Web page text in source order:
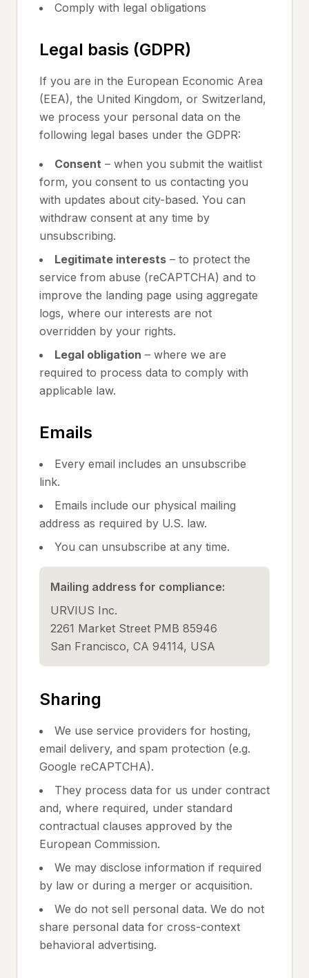
Comply with legal obligations
Legal basis (GDPR)
If you are in the European Economic Area
(EEA), the United Kingdom, or Switzerland,
we process your personal data on the
following legal bases under the GDPR:
Consent – when you submit the waitlist
form, you consent to us contacting you
with updates about city-based. You can
withdraw consent at any time by
unsubscribing.
Legitimate interests – to protect the
service from abuse (reCAPTCHA) and to
improve the landing page using aggregate
logs, where our interests are not
overridden by your rights.
Legal obligation – where we are
required to process data to comply with
applicable law.
Emails
Every email includes an unsubscribe
link.
Emails include our physical mailing
address as required by U.S. law.
You can unsubscribe at any time.
Mailing address for compliance:
URVIUS Inc.
2261 Market Street PMB 85946
San Francisco, CA 94114, USA
Sharing
We use service providers for hosting,
email delivery, and spam protection (e.g.
Google reCAPTCHA).
They process data for us under contract
and, where required, under standard
contractual clauses approved by the
European Commission.
We may disclose information if required
by law or during a merger or acquisition.
We do not sell personal data. We do not
share personal data for cross-context
behavioral advertising.